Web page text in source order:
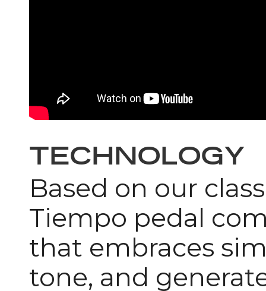
TECHNOLOGY
Based on our
Tiempo pedal
that embraces
tone, and